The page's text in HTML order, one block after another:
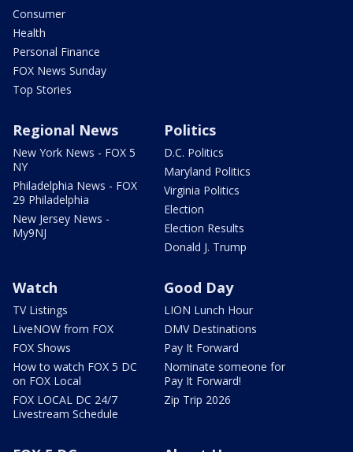
Consumer
Health
Personal Finance
FOX News Sunday
Top Stories
Regional News
New York News - FOX 5
NY
Philadelphia News - FOX
29 Philadelphia
New Jersey News -
My9NJ
Politics
D.C. Politics
Maryland Politics
Virginia Politics
Election
Election Results
Donald J. Trump
Watch
TV Listings
LiveNOW from FOX
FOX Shows
How to watch FOX 5 DC
on FOX Local
FOX LOCAL DC 24/7
Livestream Schedule
Good Day
LION Lunch Hour
DMV Destinations
Pay It Forward
Nominate someone for
Pay It Forward!
Zip Trip 2026